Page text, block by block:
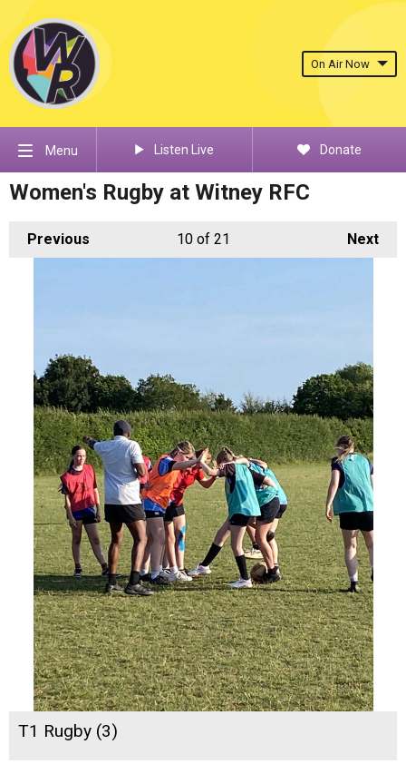
On Air Now
Menu Listen Live Donate
Women's Rugby at Witney RFC
Previous Next
10of 21
T1 Rugby (3)